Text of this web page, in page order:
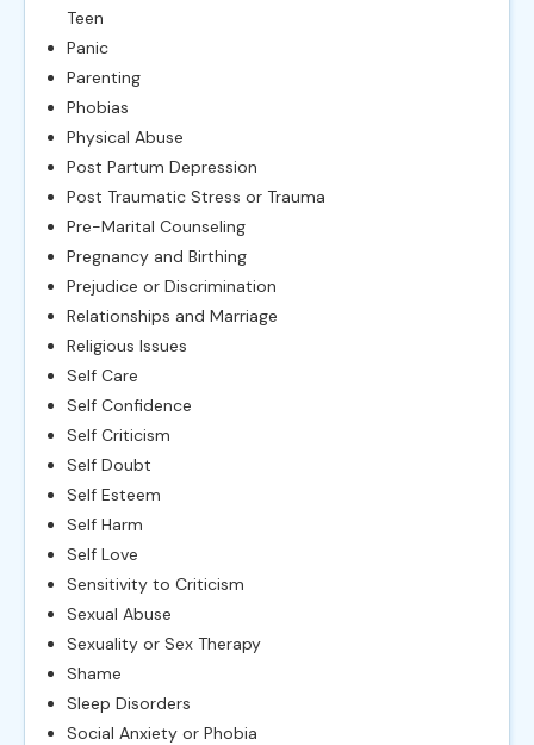
Teen
Panic
Parenting
Phobias
Physical Abuse
Post Partum Depression
Post Traumatic Stress or Trauma
Pre-Marital Counseling
Pregnancy and Birthing
Prejudice or Discrimination
Relationships and Marriage
Religious Issues
Self Care
Self Confidence
Self Criticism
Self Doubt
Self Esteem
Self Harm
Self Love
Sensitivity to Criticism
Sexual Abuse
Sexuality or Sex Therapy
Shame
Sleep Disorders
Social Anxiety or Phobia